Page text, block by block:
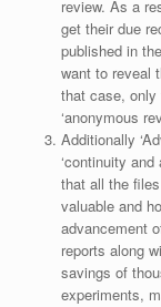
review. As a
get their due
published in
want to reveal
that case, only
‘anonymous
Additionally
‘continuity
that all the
valuable and
advancement
reports along
savings of
experiments,